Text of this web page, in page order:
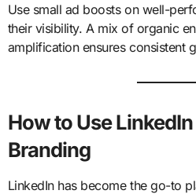
Use small ad boosts on well-
their visibility. A mix of organic
amplification ensures consistent
How to Use
Branding
LinkedIn has become the go-to